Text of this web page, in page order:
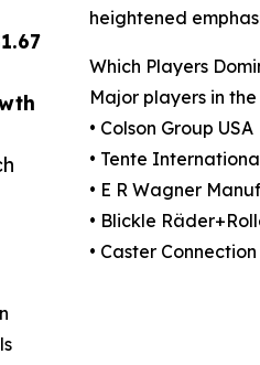
heightened
Which Players
Major players in
• Colson Group USA
• Tente
• E R Wagner
• Blickle
• Caster